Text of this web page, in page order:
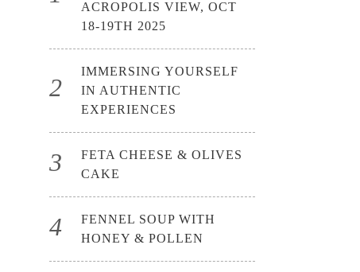
ACROPOLIS VIEW, OCT
18-19TH 2025
IMMERSING YOURSELF
IN AUTHENTIC
EXPERIENCES
FETA CHEESE & OLIVES
CAKE
FENNEL SOUP WITH
HONEY & POLLEN